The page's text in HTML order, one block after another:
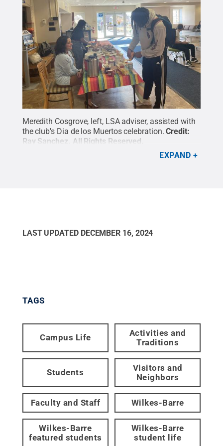
Meredith Cosgrove, left, LSA adviser, assisted with
the club's Dia de los Muertos celebration. Credit:
Ray Sanchez
All Rights Reserved
EXPAND
LAST UPDATED DECEMBER 16, 2024
TAGS
Campus Life
Activities and
Traditions
Students
Visitors and
Neighbors
Faculty and Staff Wilkes-Barre
Wilkes-Barre
featured students
Wilkes-Barre
student life